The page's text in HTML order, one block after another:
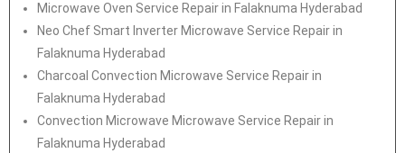
Microwave Oven Service Repair in Falaknuma Hyderabad
Neo Chef Smart Inverter Microwave Service Repair in
Falaknuma Hyderabad
Charcoal Convection Microwave Service Repair in
Falaknuma Hyderabad
Convection Microwave Microwave Service Repair in
Falaknuma Hyderabad